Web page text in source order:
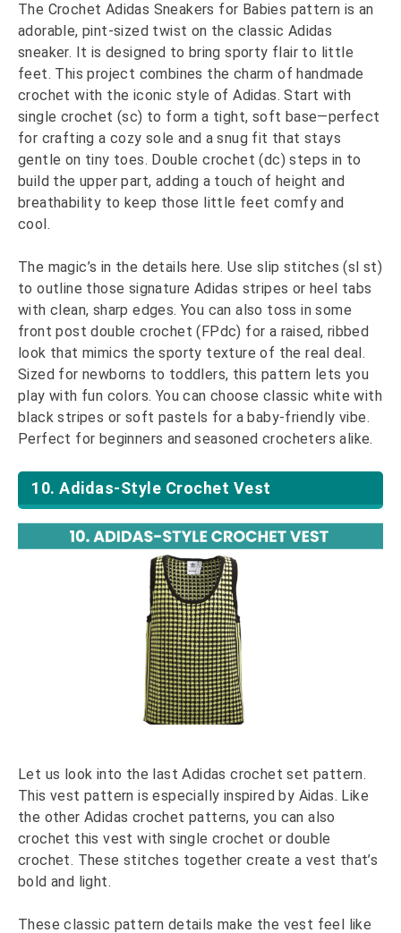
The Crochet Adidas Sneakers for Babies pattern is an
adorable, pint-sized twist on the classic Adidas
sneaker. It is designed to bring sporty flair to little
feet. This project combines the charm of handmade
crochet with the iconic style of Adidas. Start with
single crochet (sc) to form a tight, soft base—perfect
for crafting a cozy sole and a snug fit that stays
gentle on tiny toes. Double crochet (dc) steps in to
build the upper part, adding a touch of height and
breathability to keep those little feet comfy and
cool.
The magic’s in the details here. Use slip stitches (sl st)
to outline those signature Adidas stripes or heel tabs
with clean, sharp edges. You can also toss in some
front post double crochet (FPdc) for a raised, ribbed
look that mimics the sporty texture of the real deal.
Sized for newborns to toddlers, this pattern lets you
play with fun colors. You can choose classic white with
black stripes or soft pastels for a baby-friendly vibe.
Perfect for beginners and seasoned crocheters alike.
10. Adidas-Style Crochet Vest
Let us look into the last Adidas crochet set pattern.
This vest pattern is especially inspired by Aidas. Like
the other Adidas crochet patterns, you can also
crochet this vest with single crochet or double
crochet. These stitches together create a vest that’s
bold and light.
These classic pattern details make the vest feel like